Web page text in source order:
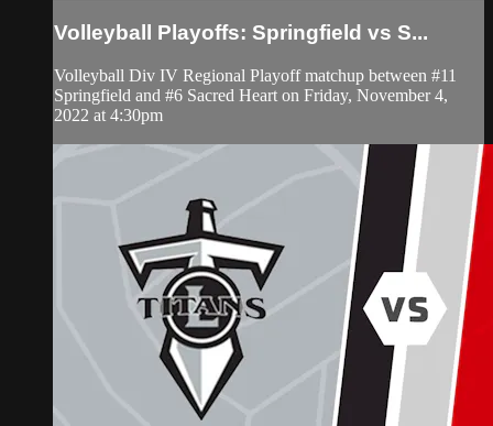
Volleyball Playoffs: Springfield vs S...
Volleyball Div IV Regional Playoff matchup between #11
Springfield and #6 Sacred Heart on Friday, November 4,
2022 at 4:30pm